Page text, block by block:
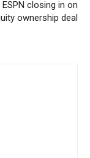
ESPN closing in on
ownership deal